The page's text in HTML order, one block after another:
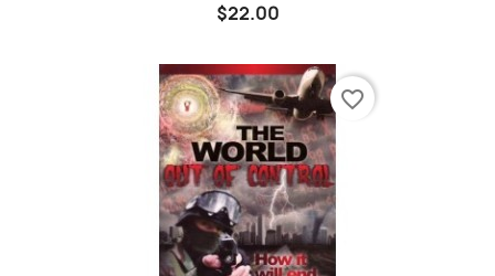
$22.00
favorite_border